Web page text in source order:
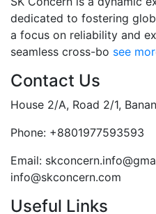
dedicated to fostering
a focus on reliability and
seamless cross-bo see
Contact Us
House 2/A, Road 2/1,
Phone: +8801977593593
Email:
info@skconcern.com
Useful Links